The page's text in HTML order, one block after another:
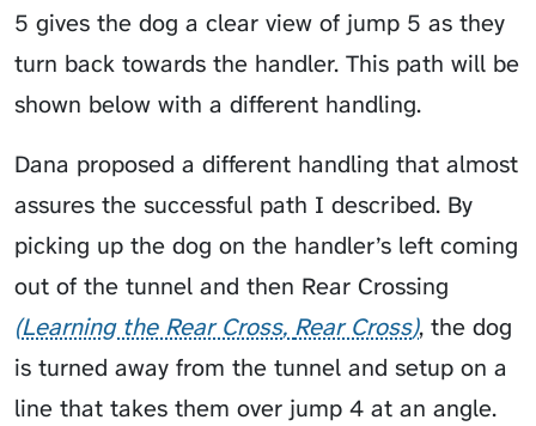
5 gives the dog a clear view of jump 5 as they
turn back towards the handler. This path will be
shown below with a different handling.
Dana proposed a different handling that almost
assures the successful path I described. By
picking up the dog on the handler’s left coming
out of the tunnel and then Rear Crossing
Learning the Rear Cross Rear Cross , the dog
is turned away from the tunnel and setup on a
line that takes them over jump 4 at an angle.